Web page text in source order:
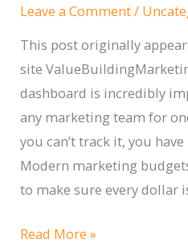
Leave a Comment/
This post originally
site
dashboard is incredibly
any marketing team for
you can’t track it, you
Modern marketing
to make sure every dollar
Creating
Read More »